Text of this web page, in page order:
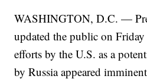
WASHINGTON, D.C. —
updated the public on
efforts by the U.S. as a
by Russia appeared